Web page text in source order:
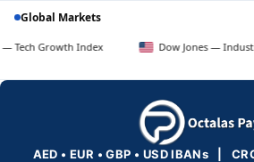
Global Markets
Index Dow Jones — Industrial
AED • EUR • GBP • USD IBANs |